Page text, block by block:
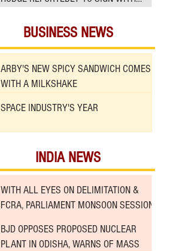
BUSINESS NEWS
ARBY'S NEW SPICY SANDWICH COMES
WITH A MILKSHAKE
SPACE INDUSTRY'S YEAR
INDIA NEWS
WITH ALL EYES ON DELIMITATION &
FCRA, PARLIAMENT MONSOON SESSION
BJD OPPOSES PROPOSED NUCLEAR
PLANT IN ODISHA, WARNS OF MASS